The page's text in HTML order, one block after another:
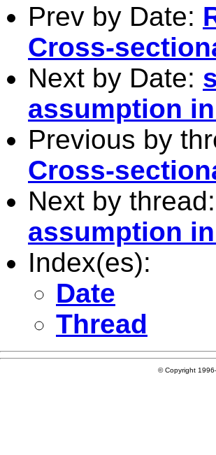
Prev by Date:
Cross-
Next by Date:
assumption
Previous by
Cross-
Next by thread:
assumption
Index(es):
Date
Thread
© Copyright